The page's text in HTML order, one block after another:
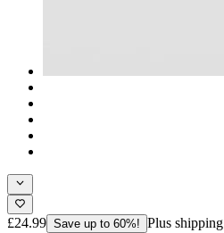
£24.99 Save up to 60%! Plus shipping